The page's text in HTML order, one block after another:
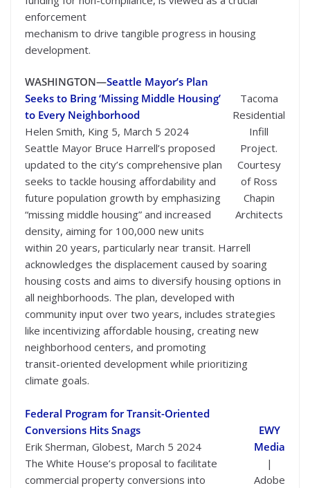
enforcement
mechanism to drive tangible progress in housing
development.
Tacoma
Residential
Infill
Project.
Courtesy
of Ross
Chapin
Architects
WASHINGTON—Seattle Mayor’s Plan
Seeks to Bring ‘Missing Middle Housing’
to Every Neighborhood
Helen Smith, King 5, March 5 2024
Seattle Mayor Bruce Harrell’s proposed
updated to the city’s comprehensive plan
seeks to tackle housing affordability and
future population growth by emphasizing
“missing middle housing” and increased
density, aiming for 100,000 new units
within 20 years, particularly near transit. Harrell
acknowledges the displacement caused by soaring
housing costs and aims to diversify housing options in
all neighborhoods. The plan, developed with
community input over two years, includes strategies
like incentivizing affordable housing, creating new
neighborhood centers, and promoting
transit-oriented development while prioritizing
climate goals.
EWY
Media
|
Adobe
Federal Program for Transit-Oriented
Conversions Hits Snags
Erik Sherman, Globest, March 5 2024
The White House’s proposal to facilitate
commercial property conversions into